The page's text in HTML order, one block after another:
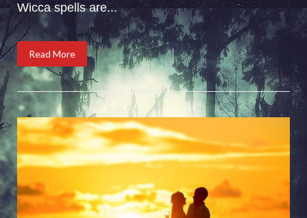
Wicca spells are...
Read More